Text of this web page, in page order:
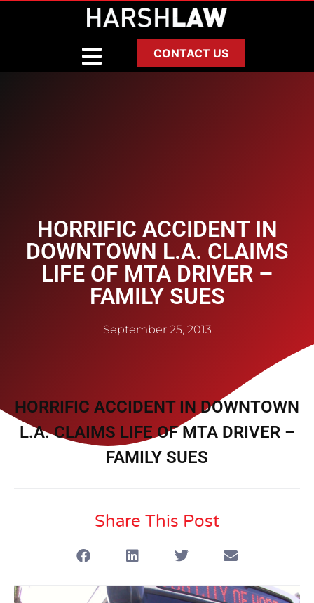
CONTACT US
HORRIFIC ACCIDENT IN
DOWNTOWN L.A. CLAIMS
LIFE OF MTA DRIVER –
FAMILY SUES
September 25, 2013
HORRIFIC ACCIDENT IN DOWNTOWN
L.A. CLAIMS LIFE OF MTA DRIVER –
FAMILY SUES
Share This Post